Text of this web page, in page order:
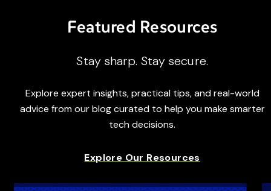
Featured Resources
Stay sharp. Stay secure.
Explore expert insights, practical tips, and real-world
advice from our blog curated to help you make smarter
tech decisions.
Explore Our Resources